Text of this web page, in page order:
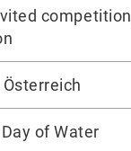
of Water